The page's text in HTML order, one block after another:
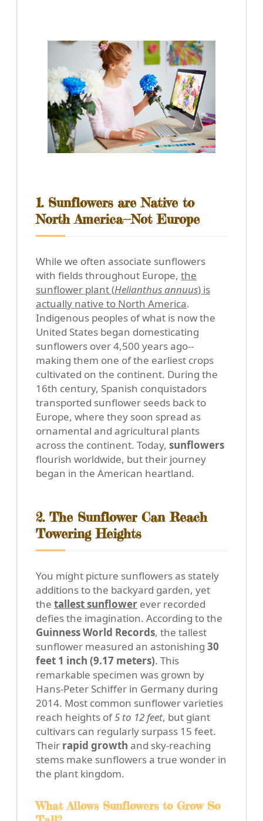
1. Sunflowers are Native to
North America--Not Europe
While we often associate sunflowers
with fields throughout Europe, the
sunflower plant (Helianthus annuus) is
actually native to North America.
Indigenous peoples of what is now the
United States began domesticating
sunflowers over 4,500 years ago--
making them one of the earliest crops
cultivated on the continent. During the
16th century, Spanish conquistadors
transported sunflower seeds back to
Europe, where they soon spread as
ornamental and agricultural plants
across the continent. Today, sunflowers
flourish worldwide, but their journey
began in the American heartland.
2. The Sunflower Can Reach
Towering Heights
You might picture sunflowers as stately
additions to the backyard garden, yet
the tallest sunflower ever recorded
defies the imagination. According to the
Guinness World Records, the tallest
sunflower measured an astonishing 30
feet 1 inch (9.17 meters). This
remarkable specimen was grown by
Hans-Peter Schiffer in Germany during
2014. Most common sunflower varieties
reach heights of5 to 12 feet, but giant
cultivars can regularly surpass 15 feet.
Their rapid growth and sky-reaching
stems make sunflowers a true wonder in
the plant kingdom.
What Allows Sunflowers to Grow So